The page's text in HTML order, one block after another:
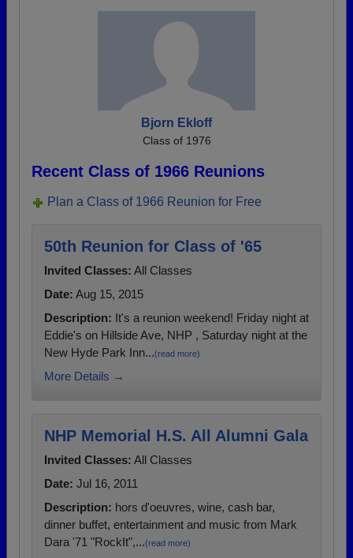
Bjorn Ekloff
Class of 1976
Recent Class of 1966 Reunions
Plan a Class of 1966 Reunion for Free
50th Reunion for Class of '65
Invited Classes: All Classes
Date: Aug 15, 2015
Description: It's a reunion weekend! Friday night at
Eddie's on Hillside Ave, NHP , Saturday night at the
New Hyde Park Inn...(read more)
More Details →
NHP Memorial H.S. All Alumni Gala
Invited Classes: All Classes
Date: Jul 16, 2011
Description: hors d'oeuvres, wine, cash bar,
dinner buffet, entertainment and music from Mark
Dara '71 "RockIt",...(read more)